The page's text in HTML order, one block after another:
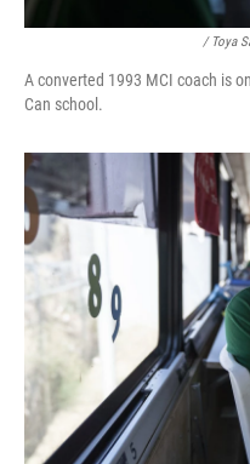
/ Toya
A converted 1993 MCI coach is
Can school.